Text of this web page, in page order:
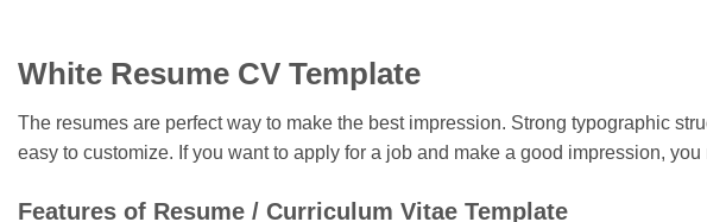
White Resume CV Template
The resumes are perfect way to make the best impression. Strong typographic
easy to customize. If you want to apply for a job and make a good impression,
Features of Resume / Curriculum Vitae Template